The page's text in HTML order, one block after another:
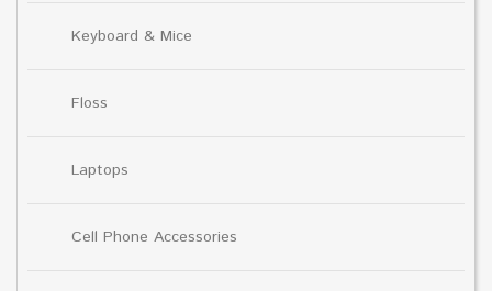
Keyboard & Mice
Floss
Laptops
Cell Phone Accessories